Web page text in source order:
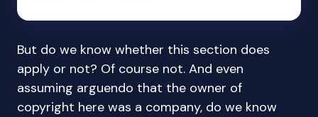
But do we know whether this section does
apply or not? Of course not. And even
assuming arguendo that the owner of
copyright here was a company, do we know